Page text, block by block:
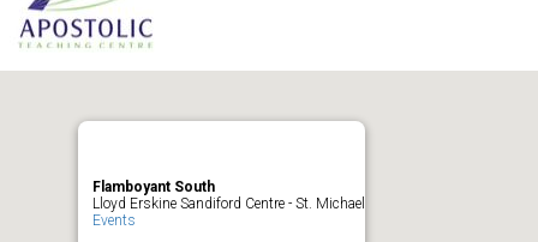
Flamboyant South
Lloyd Erskine Sandiford Centre - St. Michael
Events